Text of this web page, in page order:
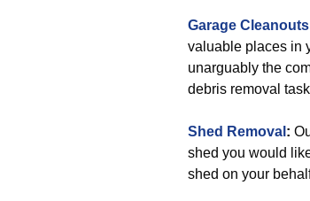
Garage Cleanouts
valuable places in
unarguably the
debris removal
Shed Removal :
shed you would
shed on your